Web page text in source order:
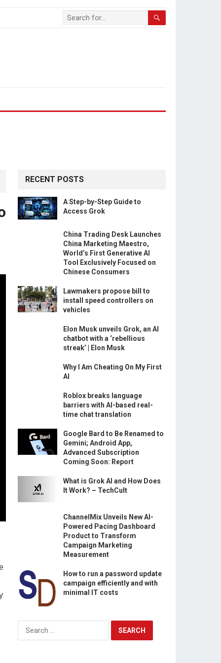
RECENT POSTS
A Step-by-Step Guide to
Access Grok
China Trading Desk Launches
China Marketing Maestro,
World’s First Generative AI
Tool Exclusively Focused on
Chinese Consumers
Lawmakers propose bill to
install speed controllers on
vehicles
Elon Musk unveils Grok, an AI
chatbot with a ‘rebellious
streak’ | Elon Musk
Why I Am Cheating On My First
AI
Roblox breaks language
barriers with AI-based real-
time chat translation
Google Bard to Be Renamed to
Gemini; Android App,
Advanced Subscription
Coming Soon: Report
What is Grok AI and How Does
It Work? – TechCult
ChannelMix Unveils New AI-
Powered Pacing Dashboard
Product to Transform
Campaign Marketing
Measurement
How to run a password update
campaign efficiently and with
minimal IT costs
Search
for: